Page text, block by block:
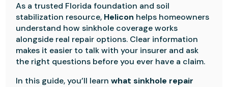
As a trusted Florida foundation and soil
stabilization resource, Helicon helps homeowners
understand how sinkhole coverage works
alongside real repair options. Clear information
makes it easier to talk with your insurer and ask
the right questions before you ever have a claim.
In this guide, you’ll learnwhat sinkhole repair